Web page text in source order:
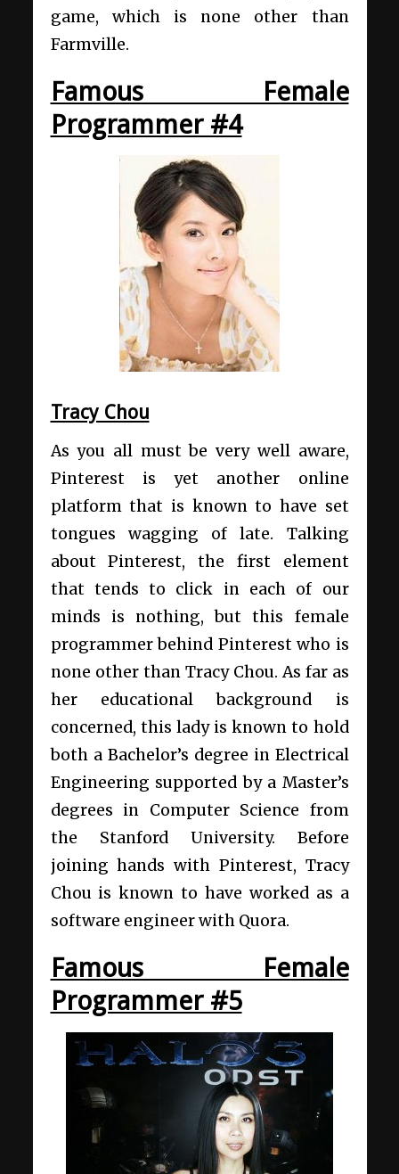
game, which is none other than
Farmville.
Famous Female
Programmer #4
Tracy Chou
As you all must be very well aware,
Pinterest is yet another online
platform that is known to have set
tongues wagging of late. Talking
about Pinterest, the first element
that tends to click in each of our
minds is nothing, but this female
programmer behind Pinterest who is
none other than Tracy Chou. As far as
her educational background is
concerned, this lady is known to hold
both a Bachelor’s degree in Electrical
Engineering supported by a Master’s
degrees in Computer Science from
the Stanford University. Before
joining hands with Pinterest, Tracy
Chou is known to have worked as a
software engineer with Quora.
Famous Female
Programmer #5